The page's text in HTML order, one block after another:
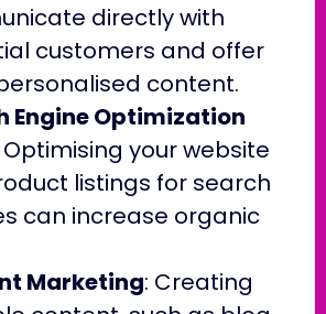
directly with
customers and offer
content.
Engine Optimization
Optimising your website
listings for search
can increase organic
Marketing: Creating